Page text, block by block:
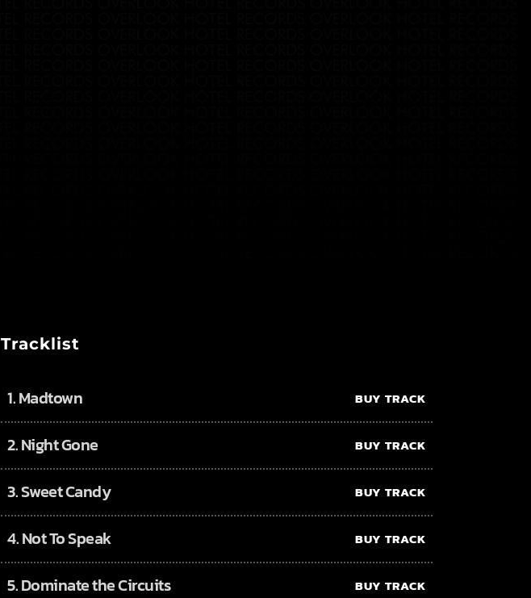
Tracklist
1.Madtown BUY TRACK
2.Night Gone BUY TRACK
3.Sweet Candy BUY TRACK
4.Not To Speak BUY TRACK
5.Dominate the Circuits BUY TRACK